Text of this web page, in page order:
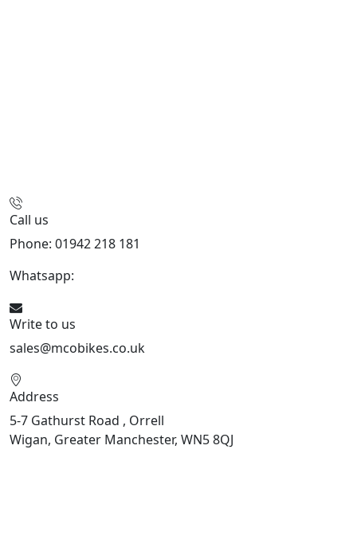
Call us
Phone: 01942 218 181
Whatsapp:
Write to us
sales@mcobikes.co.uk
Address
5-7 Gathurst Road , Orrell
Wigan, Greater Manchester, WN5 8QJ